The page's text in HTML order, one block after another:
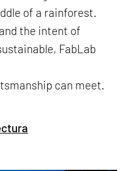
of a rainforest.
the intent of
FabLab
can meet.